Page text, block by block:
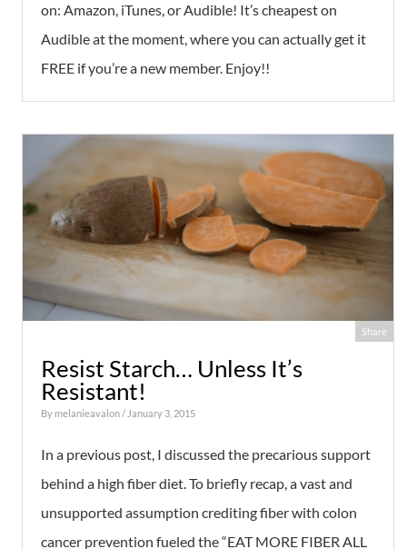
on: Amazon, iTunes, or Audible! It’s cheapest on
Audible at the moment, where you can actually get it
FREE if you’re a new member. Enjoy!!
Share
Resist Starch… Unless It’s
Resistant!
By melanieavalon/ January 3, 2015
In a previous post, I discussed the precarious support
behind a high fiber diet. To briefly recap, a vast and
unsupported assumption crediting fiber with colon
cancer prevention fueled the “EAT MORE FIBER ALL